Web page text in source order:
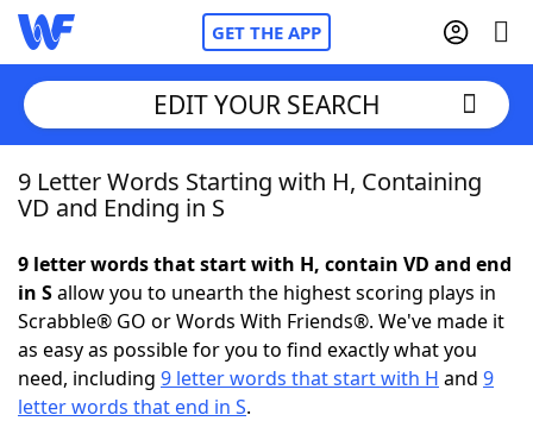
GET THE APP
Home
NYT Crossplay Cheat
ScrabbleHelpers
EDIT YOUR SEARCH
9 Letter Words Starting with H, Containing
VD and Ending in S
9 letter words that start with H, contain VD and end
in Sallow you to unearth the highest scoring plays in
Scrabble® GO or Words With Friends®. We've made it
as easy as possible for you to find exactly what you
need, including 9 letter words that start with H and 9
letter words that end in S.